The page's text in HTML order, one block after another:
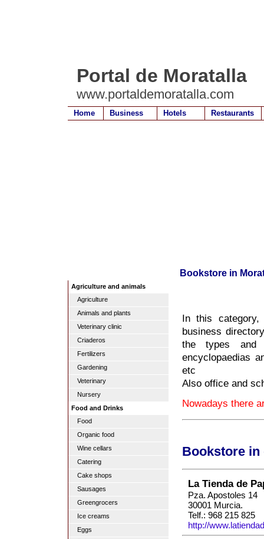
Portal de Moratalla
www.portaldemoratalla.com
Home Business Hotels Restaurants
Bookstore in
Agriculture and animals
Agriculture
Animals and plants
Veterinary clinic
Criaderos
Fertilizers
Gardening
Veterinary
Nursery
Food and Drinks
Food
Organic food
Wine cellars
Catering
Cake shops
Sausages
Greengrocers
Ice creams
Eggs
In this
business
the types and
encyclopaedias
etc
Also office and
Nowadays there
Bookstore
La Tienda de
Pza. Apostoles 14
30001 Murcia.
Telf.: 968 215 825
http://